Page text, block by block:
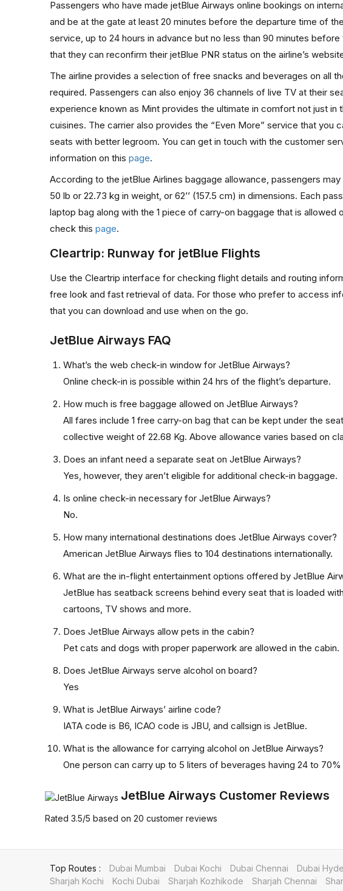
Passengers who have made jetBlue Airways online bookings on
and be at the gate at least 20 minutes before the departure time of
service, up to 24 hours in advance but no less than 90 minutes
that they can reconfirm their jetBlue PNR status on the airline’s
The airline provides a selection of free snacks and beverages on all
required. Passengers can also enjoy 36 channels of live TV at their
experience known as Mint provides the ultimate in comfort not just
cuisines. The carrier also provides the “Even More” service that you
seats with better legroom. You can get in touch with the customer
information on this page.
According to the jetBlue Airlines baggage allowance, passengers
50 lb or 22.73 kg in weight, or 62’’ (157.5 cm) in dimensions. Each
laptop bag along with the 1 piece of carry-on baggage that is
check this page.
Cleartrip: Runway for jetBlue Flights
Use the Cleartrip interface for checking flight details and routing
free look and fast retrieval of data. For those who prefer to access
that you can download and use when on the go.
JetBlue Airways FAQ
What’s the web check-in window for JetBlue Airways?
Online check-in is possible within 24 hrs of the flight’s departure.
How much is free baggage allowed on JetBlue Airways?
All fares include 1 free carry-on bag that can be kept under the
collective weight of 22.68 Kg. Above allowance varies based on
Does an infant need a separate seat on JetBlue Airways?
Yes, however, they aren’t eligible for additional check-in baggage.
Is online check-in necessary for JetBlue Airways?
No.
How many international destinations does JetBlue Airways cover?
American JetBlue Airways flies to 104 destinations internationally.
What are the in-flight entertainment options offered by JetBlue
JetBlue has seatback screens behind every seat that is loaded
cartoons, TV shows and more.
Does JetBlue Airways allow pets in the cabin?
Pet cats and dogs with proper paperwork are allowed in the cabin.
Does JetBlue Airways serve alcohol on board?
Yes
What is JetBlue Airways’ airline code?
IATA code is B6, ICAO code is JBU, and callsign is JetBlue.
What is the allowance for carrying alcohol on JetBlue Airways?
One person can carry up to 5 liters of beverages having 24 to
JetBlue Airways Customer Reviews
Rated 3.5/5 based on 20 customer reviews
Top Routes : Dubai Mumbai Dubai Kochi Dubai Chennai Dubai
Sharjah Kochi
Kochi Dubai Sharjah Kozhikode Sharjah Chennai